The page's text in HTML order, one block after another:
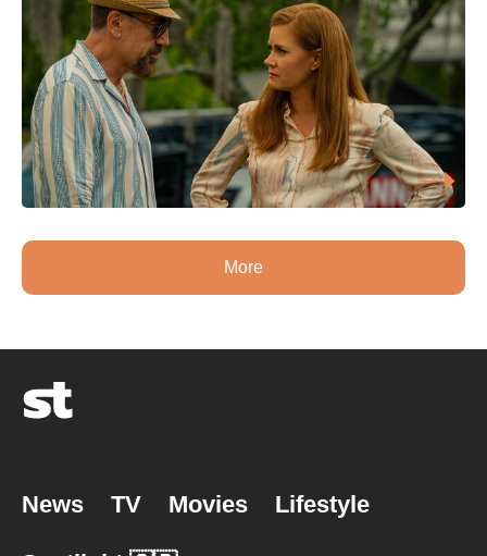
More
News TV Movies Lifestyle